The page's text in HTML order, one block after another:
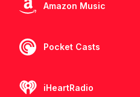
Amazon Music
Pocket Casts
iHeartRadio